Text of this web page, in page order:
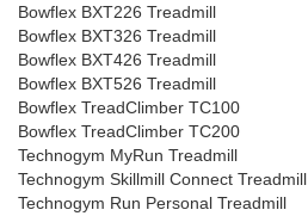
Bowflex BXT226 Treadmill
Bowflex BXT326 Treadmill
Bowflex BXT426 Treadmill
Bowflex BXT526 Treadmill
Bowflex TreadClimber TC100
Bowflex TreadClimber TC200
Technogym MyRun Treadmill
Technogym Skillmill Connect Treadmill
Technogym Run Personal Treadmill